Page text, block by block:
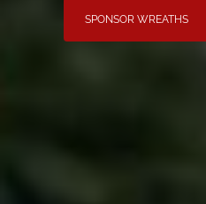
SPONSOR WREATHS